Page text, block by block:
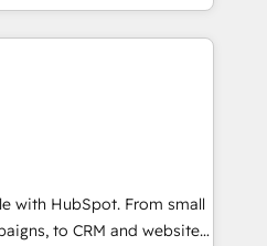
Don't hire a technical
built to
expertise &
Trust us to
of HubSpot experience
HubSpot Accreditations 🌟
2021 🌟INBOUND’19
CRM. ✔️A team of
with HubSpot. From small
to CRM and websites.